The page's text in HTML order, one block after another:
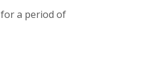
for a period of